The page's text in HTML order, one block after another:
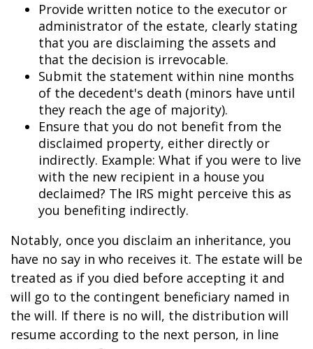
Provide written notice to the executor or
administrator of the estate, clearly stating
that you are disclaiming the assets and
that the decision is irrevocable.
Submit the statement within nine months
of the decedent's death (minors have until
they reach the age of majority).
Ensure that you do not benefit from the
disclaimed property, either directly or
indirectly. Example: What if you were to live
with the new recipient in a house you
declaimed? The IRS might perceive this as
you benefiting indirectly.
Notably, once you disclaim an inheritance, you
have no say in who receives it. The estate will be
treated as if you died before accepting it and
will go to the contingent beneficiary named in
the will. If there is no will, the distribution will
resume according to the next person, in line